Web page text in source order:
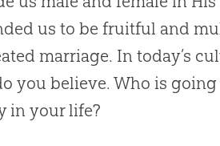
us to be fruitful and
marriage. In today’s
you believe. Who is going
in your life?